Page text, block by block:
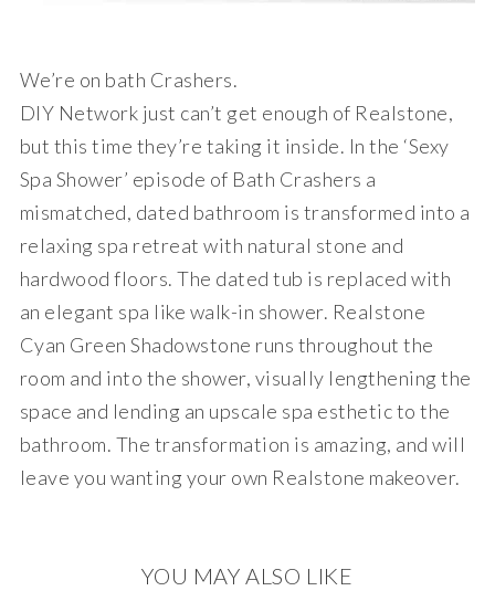
We’re on bath Crashers.
DIY Network just can’t get enough of Realstone,
but this time they’re taking it inside. In the ‘Sexy
Spa Shower’ episode of Bath Crashers a
mismatched, dated bathroom is transformed into a
relaxing spa retreat with natural stone and
hardwood floors. The dated tub is replaced with
an elegant spa like walk-in shower. Realstone
Cyan Green Shadowstone runs throughout the
room and into the shower, visually lengthening the
space and lending an upscale spa esthetic to the
bathroom. The transformation is amazing, and will
leave you wanting your own Realstone makeover.
YOU MAY ALSO LIKE